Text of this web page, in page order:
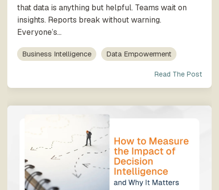
that data is anything but helpful. Teams wait on
insights. Reports break without warning.
Everyone’s...
Business Intelligence Data Empowerment
Read The Post